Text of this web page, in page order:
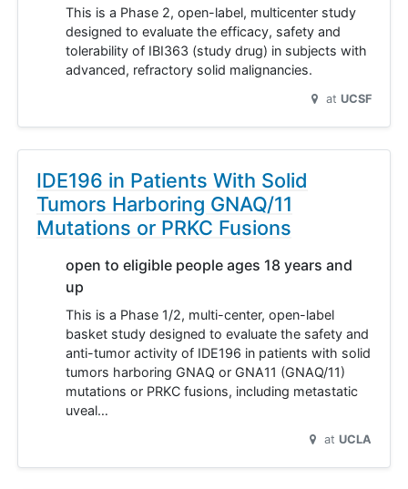
This is a Phase 2, open-label, multicenter study
designed to evaluate the efficacy, safety and
tolerability of IBI363 (study drug) in subjects with
advanced, refractory solid malignancies.
at UCSF
IDE196 in Patients With Solid
Tumors Harboring GNAQ/11
Mutations or PRKC Fusions
open to eligible people ages 18 years and
up
This is a Phase 1/2, multi-center, open-label
basket study designed to evaluate the safety and
anti-tumor activity of IDE196 in patients with solid
tumors harboring GNAQ or GNA11 (GNAQ/11)
mutations or PRKC fusions, including metastatic
uveal…
at UCLA